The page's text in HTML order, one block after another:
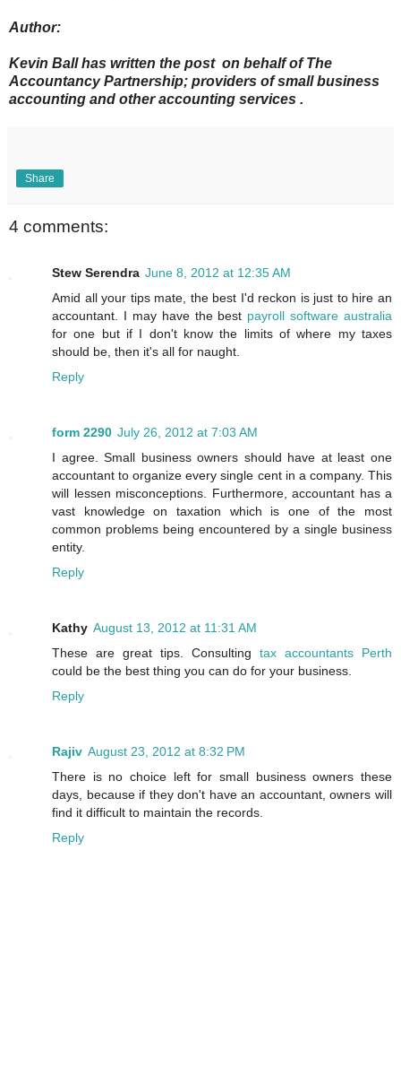
Author:
Kevin Ball has written the post on behalf of The
Accountancy Partnership; providers of small business
accounting and other accounting services .
Share
4 comments:
Stew Serendra June 8, 2012 at 12:35 AM
Amid all your tips mate, the best I'd reckon is just to hire an
accountant. I may have the best payroll software australia
for one but if I don't know the limits of where my taxes
should be, then it's all for naught.
Reply
form 2290 July 26, 2012 at 7:03 AM
I agree. Small business owners should have at least one
accountant to organize every single cent in a company. This
will lessen misconceptions. Furthermore, accountant has a
vast knowledge on taxation which is one of the most
common problems being encountered by a single business
entity.
Reply
Kathy August 13, 2012 at 11:31 AM
These are great tips. Consulting tax accountants Perth
could be the best thing you can do for your business.
Reply
Rajiv August 23, 2012 at 8:32 PM
There is no choice left for small business owners these
days, because if they don't have an accountant, owners will
find it difficult to maintain the records.
Reply